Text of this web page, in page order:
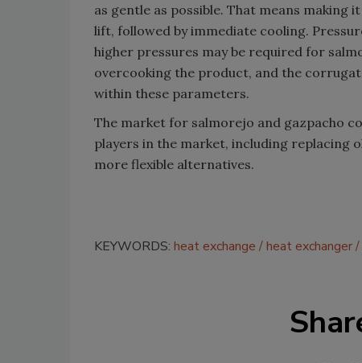
as gentle as possible. That means making
lift, followed by immediate cooling.
higher pressures may be required for
overcooking the product, and the
within these parameters.
The market for salmorejo and gazpacho
players in the market, including replacing
more flexible alternatives.
KEYWORDS: heat exchange heat exchanger